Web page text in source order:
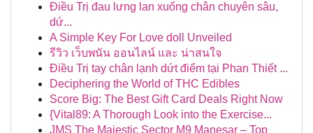
Điều Trị đau lưng lan xuống chân chuyên sâu,
dứ...
A Simple Key For Love doll Unveiled
รีวิว เว็บพนัน ออนไลน์ และ น่าสนใจ
Điều Trị tay chân lạnh dứt điểm tại Phan Thiết ...
Deciphering the World of THC Edibles
Score Big: The Best Gift Card Deals Right Now
{Vital89: A Thorough Look into the Exercise...
JMS The Majestic Sector M9 Manesar – Top